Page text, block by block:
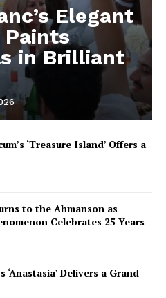
Elegant
Paints
in Brilliant
‘Treasure Island’ Offers a
to the Ahmanson as
Celebrates 25 Years
Delivers a Grand